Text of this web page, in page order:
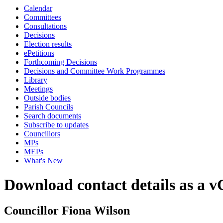
Calendar
Committees
Consultations
Decisions
Election results
ePetitions
Forthcoming Decisions
Decisions and Committee Work Programmes
Library
Meetings
Outside bodies
Parish Councils
Search documents
Subscribe to updates
Councillors
MPs
MEPs
What's New
Download contact details as a
Councillor Fiona Wilson